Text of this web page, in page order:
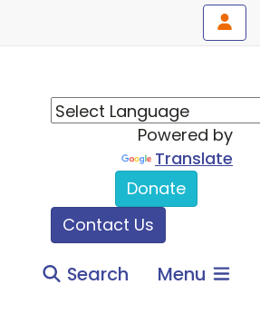
Powered by
Translate
Donate
Contact Us
Search Menu